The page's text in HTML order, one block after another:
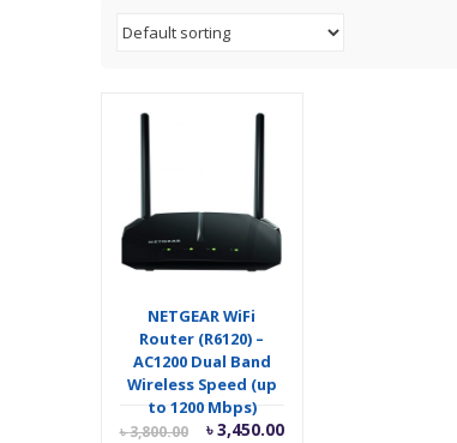
NETGEAR WiFi
Router (R6120) –
AC1200 Dual Band
Wireless Speed (up
to 1200 Mbps)
৳3,800.00
Original
৳3,450.00
Current